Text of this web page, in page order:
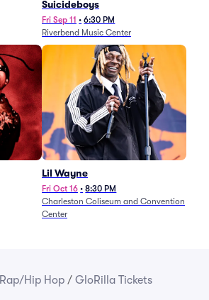
Suicideboys
Fri Sep 11 • 6:30 PM
Riverbend Music Center
Lil Wayne
Fri Oct 16 • 8:30 PM
Charleston Coliseum and Convention
Center
Rap/Hip Hop / GloRilla Tickets